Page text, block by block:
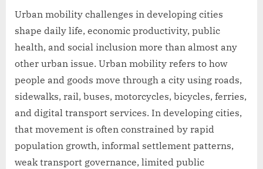
Urban mobility challenges in developing cities
shape daily life, economic productivity, public
health, and social inclusion more than almost any
other urban issue. Urban mobility refers to how
people and goods move through a city using roads,
sidewalks, rail, buses, motorcycles, bicycles, ferries,
and digital transport services. In developing cities,
that movement is often constrained by rapid
population growth, informal settlement patterns,
weak transport governance, limited public